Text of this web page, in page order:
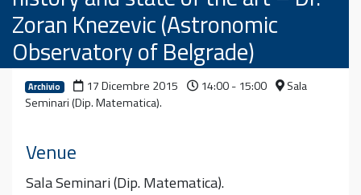
Zoran Knezevic (Astronomic
Observatory of Belgrade)
Archivio 17 Dicembre 2015 14:00 - 15:00
Sala
Seminari (Dip. Matematica).
Venue
Sala Seminari (Dip. Matematica).